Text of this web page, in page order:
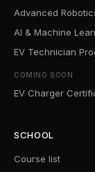
Advanced
AI & Machine
EV Technician
COMING SOON
EV Charger
SCHOOL
Course list